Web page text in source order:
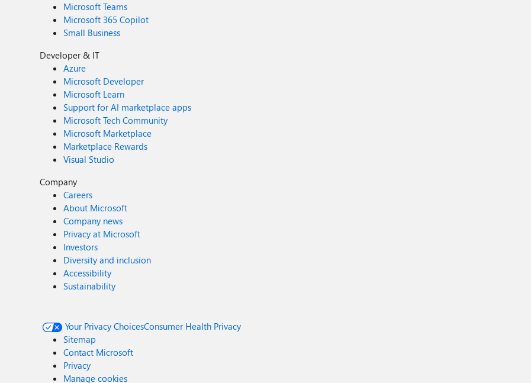
Microsoft Teams
Microsoft 365 Copilot
Small Business
Developer & IT
Azure
Microsoft Developer
Microsoft Learn
Support for AI marketplace apps
Microsoft Tech Community
Microsoft Marketplace
Marketplace Rewards
Visual Studio
Company
Careers
About Microsoft
Company news
Privacy at Microsoft
Investors
Diversity and inclusion
Accessibility
Sustainability
Your Privacy ChoicesConsumer Health Privacy
Sitemap
Contact Microsoft
Privacy
Manage cookies